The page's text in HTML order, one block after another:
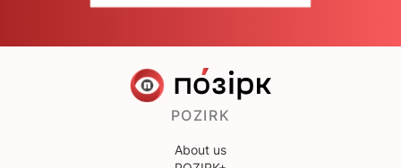
POZIRK
About us